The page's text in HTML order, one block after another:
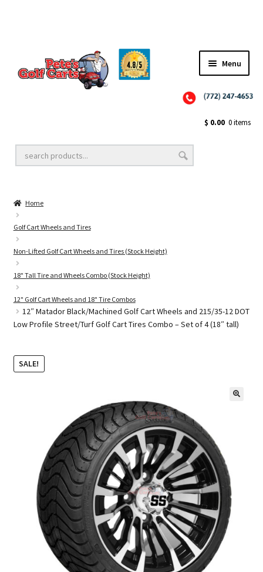
Menu
Golf Cart Lift Kits
Golf Cart Accessories
Golf Cart Batteries
Golf Cart Parts
$ 0.00 0 items
Home
Golf Cart Wheels and Tires
Non-Lifted Golf Cart Wheels and Tires (Stock Height)
18" Tall Tire and Wheels Combo (Stock Height)
12" Golf Cart Wheels and 18" Tire Combos
12″ Matador Black/Machined Golf Cart Wheels and 215/35-12 DOT
Low Profile Street/Turf Golf Cart Tires Combo – Set of 4 (18″ tall)
SALE!